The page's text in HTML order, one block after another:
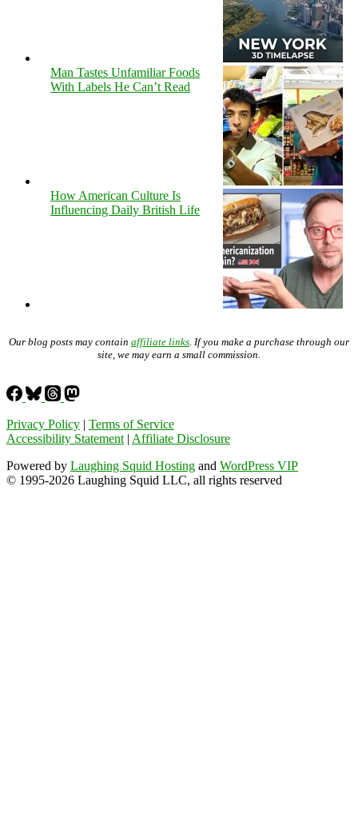
Man Tastes Unfamiliar Foods
With Labels He Can’t Read
How American Culture Is
Influencing Daily British Life
Our blog posts may contain affiliate links . If you make a purchase through our
site, we may earn a small commission.
Privacy Policy | Terms of Service
Accessibility Statement | Affiliate Disclosure
Powered by Laughing Squid Hosting and WordPress VIP
© 1995-2026 Laughing Squid LLC, all rights reserved